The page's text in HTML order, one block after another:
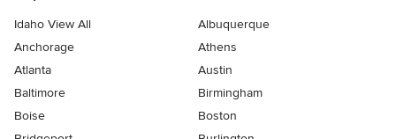
Idaho View All
Albuquerque
Anchorage
Athens
Atlanta
Austin
Baltimore
Birmingham
Boise
Boston